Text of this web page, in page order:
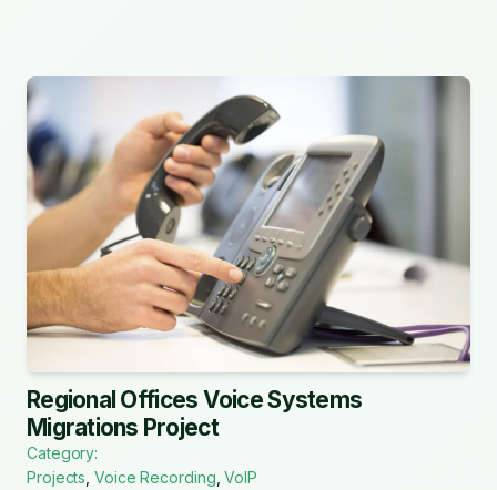
Regional Offices Voice Systems
Migrations Project
Category:
Projects ,Voice Recording ,VoIP